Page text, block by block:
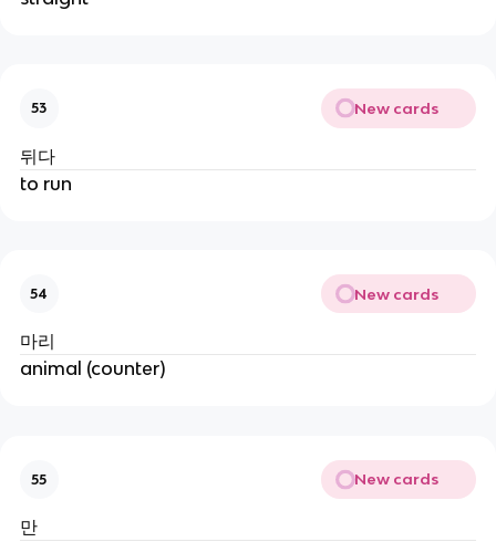
53 New cards
뒤다
to run
54 New cards
마리
animal (counter)
55 New cards
만